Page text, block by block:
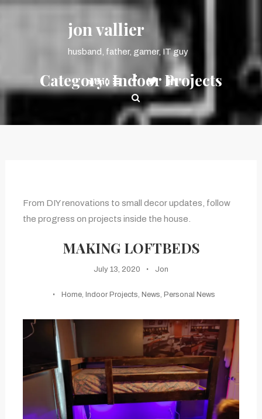
content
Skip
jon vallier
husband, father, gamer, IT guy
menu
Category:Indoor Projects
From DIY renovations to small decor updates, follow
the progress on projects inside the house.
MAKING LOFTBEDS
July 13, 2020 Jon
Home, Indoor Projects, News, Personal News